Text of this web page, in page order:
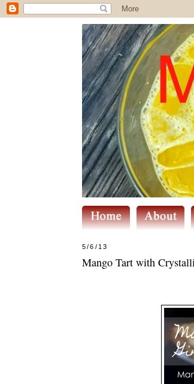
5/6/13
Mango Tart with